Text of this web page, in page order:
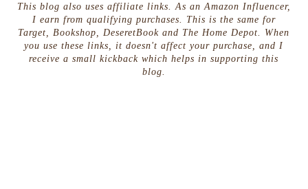
This blog also uses affiliate links. As an Amazon Influencer,
I earn from qualifying purchases. This is the same for
Target, Bookshop, DeseretBook and The Home Depot. When
you use these links, it doesn't affect your purchase, and I
receive a small kickback which helps in supporting this
blog.